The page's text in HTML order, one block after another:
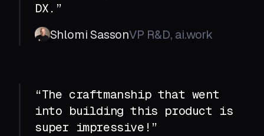
DX.”
Shlomi SassonVP R&D, ai.work
“The craftmanship that went
into building this product is
super impressive!”